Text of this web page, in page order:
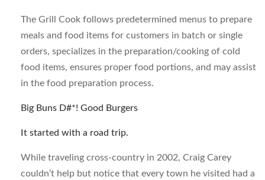
The Grill Cook follows predetermined menus to prepare
meals and food items for customers in batch or single
orders, specializes in the preparation/cooking of cold
food items, ensures proper food portions, and may assist
in the food preparation process.
Big Buns D#*! Good Burgers
It started with a road trip.
While traveling cross-country in 2002, Craig Carey
couldn’t help but notice that every town he visited had a